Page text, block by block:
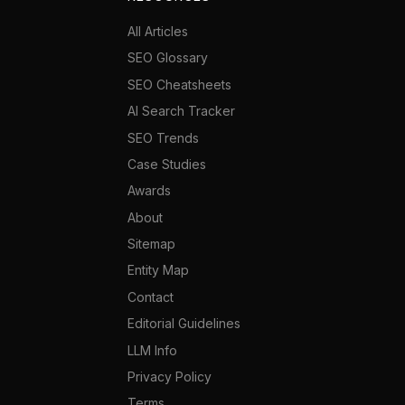
All Articles
SEO Glossary
SEO Cheatsheets
AI Search Tracker
SEO Trends
Case Studies
Awards
About
Sitemap
Entity Map
Contact
Editorial Guidelines
LLM Info
Privacy Policy